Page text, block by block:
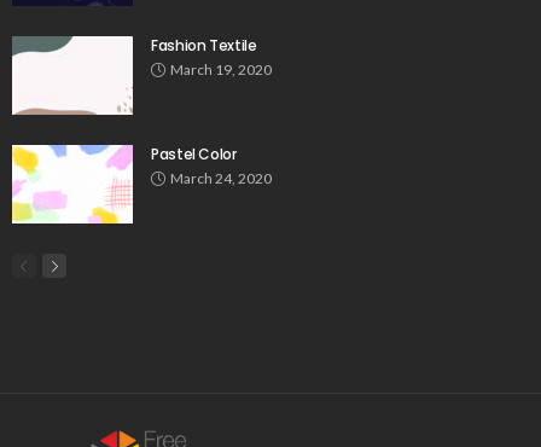
Fashion Textile
March 19, 2020
Pastel Color
March 24, 2020